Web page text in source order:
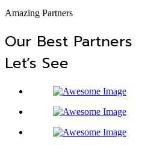
Amazing Partners
Our Best Partners
Let’s See